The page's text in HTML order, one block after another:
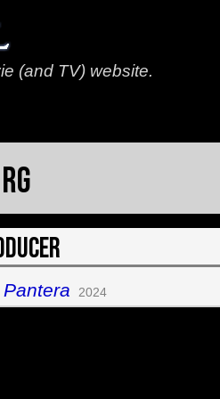
(and TV) website.
2024